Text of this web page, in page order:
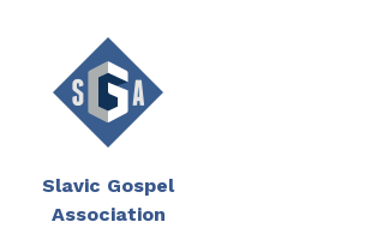
Slavic Gospel
Association